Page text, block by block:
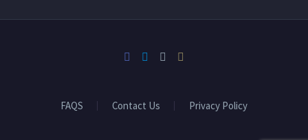
FAQS Contact Us Privacy Policy